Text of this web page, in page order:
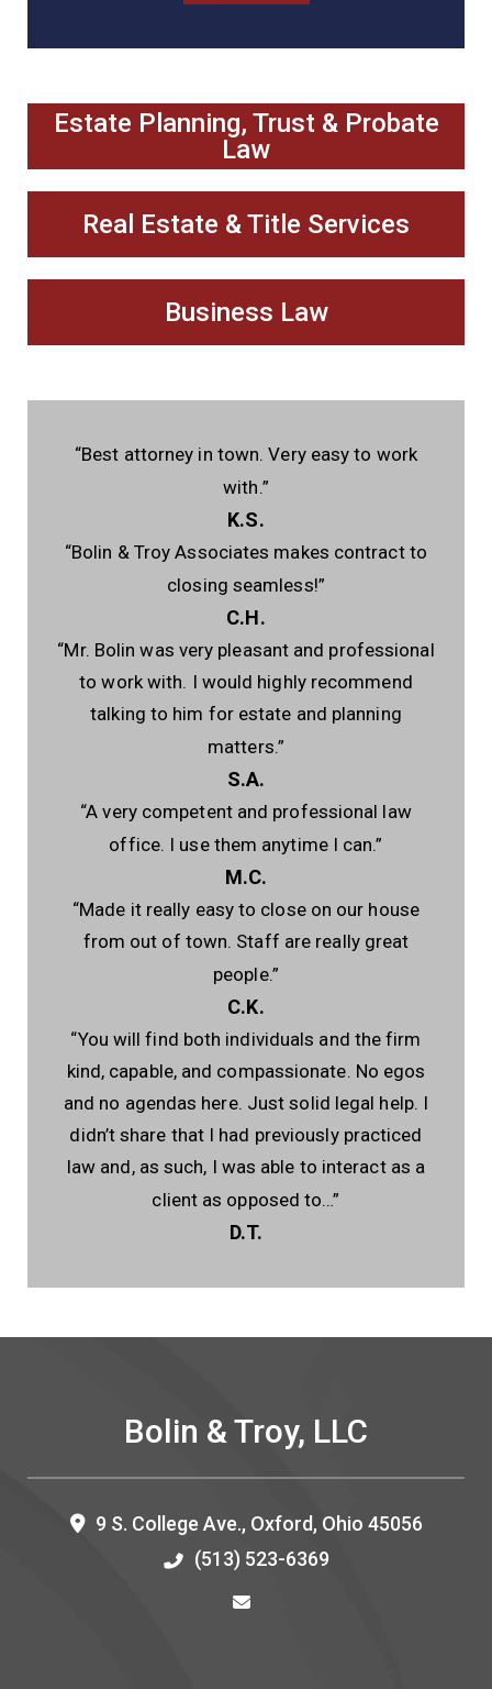
Estate Planning, Trust & Probate
Law
Real Estate & Title Services
Business Law
“Best attorney in town. Very easy to work
with.”
K.S.
“Bolin & Troy Associates makes contract to
closing seamless!”
C.H.
“Mr. Bolin was very pleasant and professional
to work with. I would highly recommend
talking to him for estate and planning
matters.”
S.A.
“A very competent and professional law
office. I use them anytime I can.”
M.C.
“Made it really easy to close on our house
from out of town. Staff are really great
people.”
C.K.
“You will find both individuals and the firm
kind, capable, and compassionate. No egos
and no agendas here. Just solid legal help. I
didn’t share that I had previously practiced
law and, as such, I was able to interact as a
client as opposed to…”
D.T.
Bolin & Troy, LLC
9 S. College Ave., Oxford, Ohio 45056
(513) 523-6369